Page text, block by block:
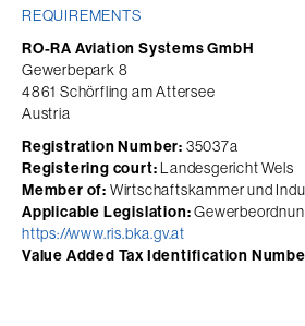
REQUIREMENTS
RO-RA Aviation Systems GmbH
Gewerbepark 8
4861 Schörfling am Attersee
Austria
Registration Number: 35037a
Registering court: Landesgericht Wels
Member of: Wirtschaftskammer und
Applicable Legislation:
https://www.ris.bka.gv.at
Value Added Tax Identification